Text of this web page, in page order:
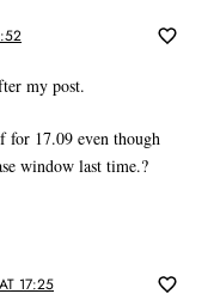
my post.
for 17.09 even though
window last time.?
17:25